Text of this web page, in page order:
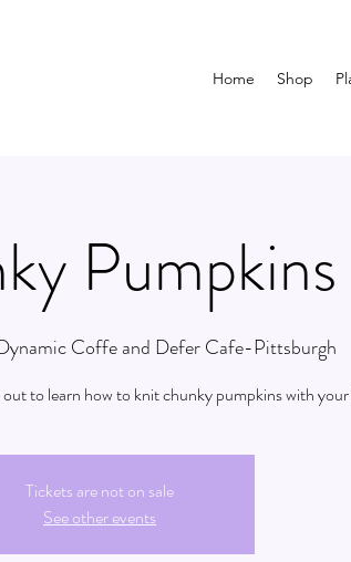
Home Shop
Pumpkins
Coffe and Defer Cafe-Pittsburgh
to learn how to knit chunky pumpkins with
Tickets are not on sale
See other events